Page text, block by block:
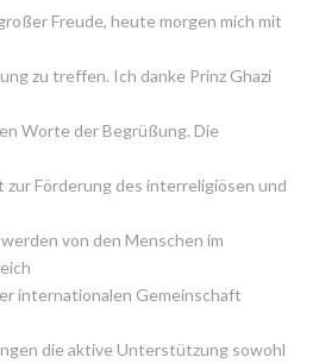
Freude, heute morgen mich mit
zu treffen. Ich danke Prinz Ghazi
Worte der Begrüßung. Die
zur Förderung des interreligiösen und
von den Menschen im
internationalen Gemeinschaft
die aktive Unterstützung sowohl